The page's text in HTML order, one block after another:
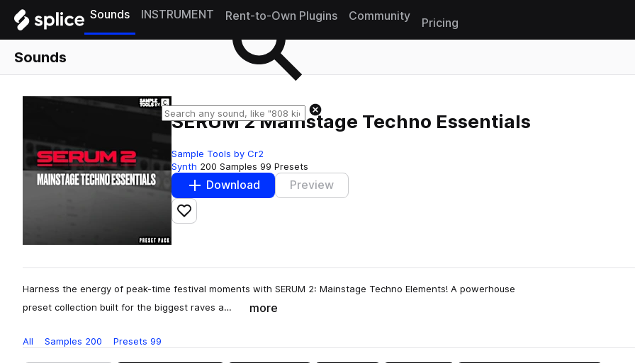
Sounds INSTRUMENT Rent-to-Own Plugins Community
Pricing
Sounds
SERUM 2 Mainstage Techno Essentials
Sample Tools by Cr2
Synth 200 Samples 99 Presets
Download Preview
Add to likes
Harness the energy of peak-time festival moments with SERUM 2: Mainstage Techno Elements! A powerhouse
preset collection built for the biggest raves a…
more
All Samples 200 Presets 99